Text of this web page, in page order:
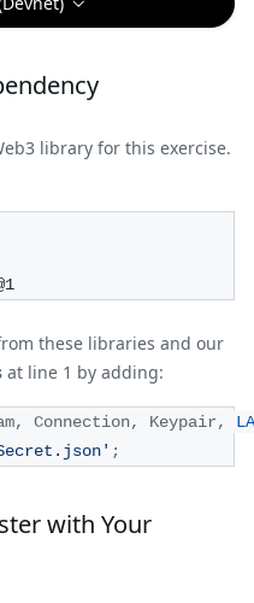
library for this exercise.
these libraries and our
at line 1 by adding:
, Connection, Keypair,
;
with Your